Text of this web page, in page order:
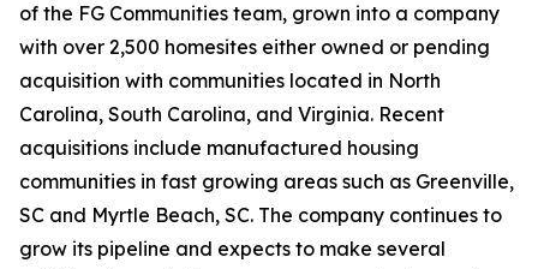
of the FG Communities team, grown into a company
with over 2,500 homesites either owned or pending
acquisition with communities located in North
Carolina, South Carolina, and Virginia. Recent
acquisitions include manufactured housing
communities in fast growing areas such as Greenville,
SC and Myrtle Beach, SC. The company continues to
grow its pipeline and expects to make several